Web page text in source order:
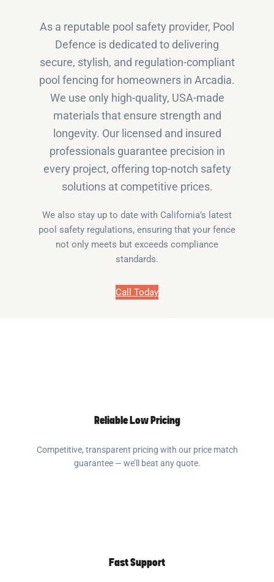
As a reputable pool safety provider, Pool
Defence is dedicated to delivering
secure, stylish, and regulation-compliant
pool fencing for homeowners in Arcadia.
We use only high-quality, USA-made
materials that ensure strength and
longevity. Our licensed and insured
professionals guarantee precision in
every project, offering top-notch safety
solutions at competitive prices.
We also stay up to date with California’s latest
pool safety regulations, ensuring that your fence
not only meets but exceeds compliance
standards.
Call Today
Reliable Low Pricing
Competitive, transparent pricing with our price match
guarantee — we’ll beat any quote.
Fast Support